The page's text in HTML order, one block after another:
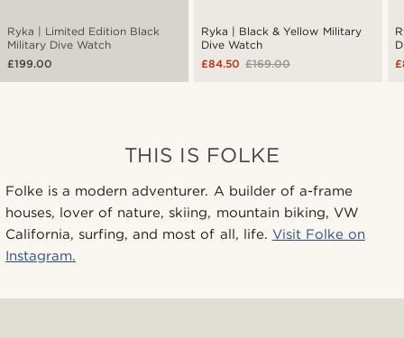
Ryka | Limited Edition Black
Military Dive Watch
£199.00
Ryka | Black & Yellow Military
Dive Watch
£169.00
£84.50
THIS IS FOLKE
Folke is a modern adventurer. A builder of a-frame
houses, lover of nature, skiing, mountain biking, VW
California, surfing, and most of all, life. Visit Folke on
Instagram.